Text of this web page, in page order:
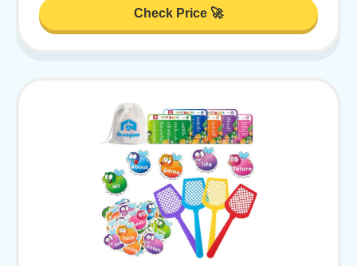
Check Price 🚀